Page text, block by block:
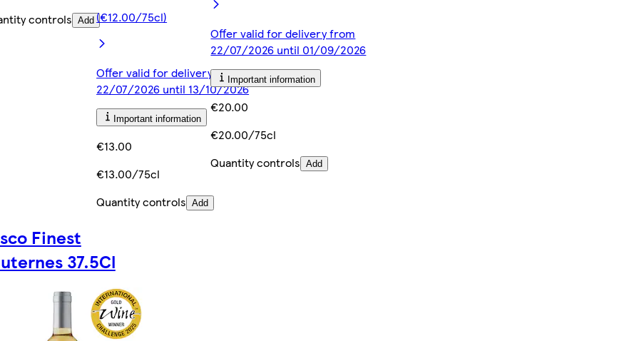
controls Add (€12.00/75cl)
Offer valid for delivery from
22/07/2026 until 13/10/2026
Important information
€13.00
€13.00/75cl
Quantity controls Add
Offer valid for delivery from
22/07/2026 until 01/09/2026
Important information
€20.00
€20.00/75cl
Quantity controls Add
Finest
37.5Cl